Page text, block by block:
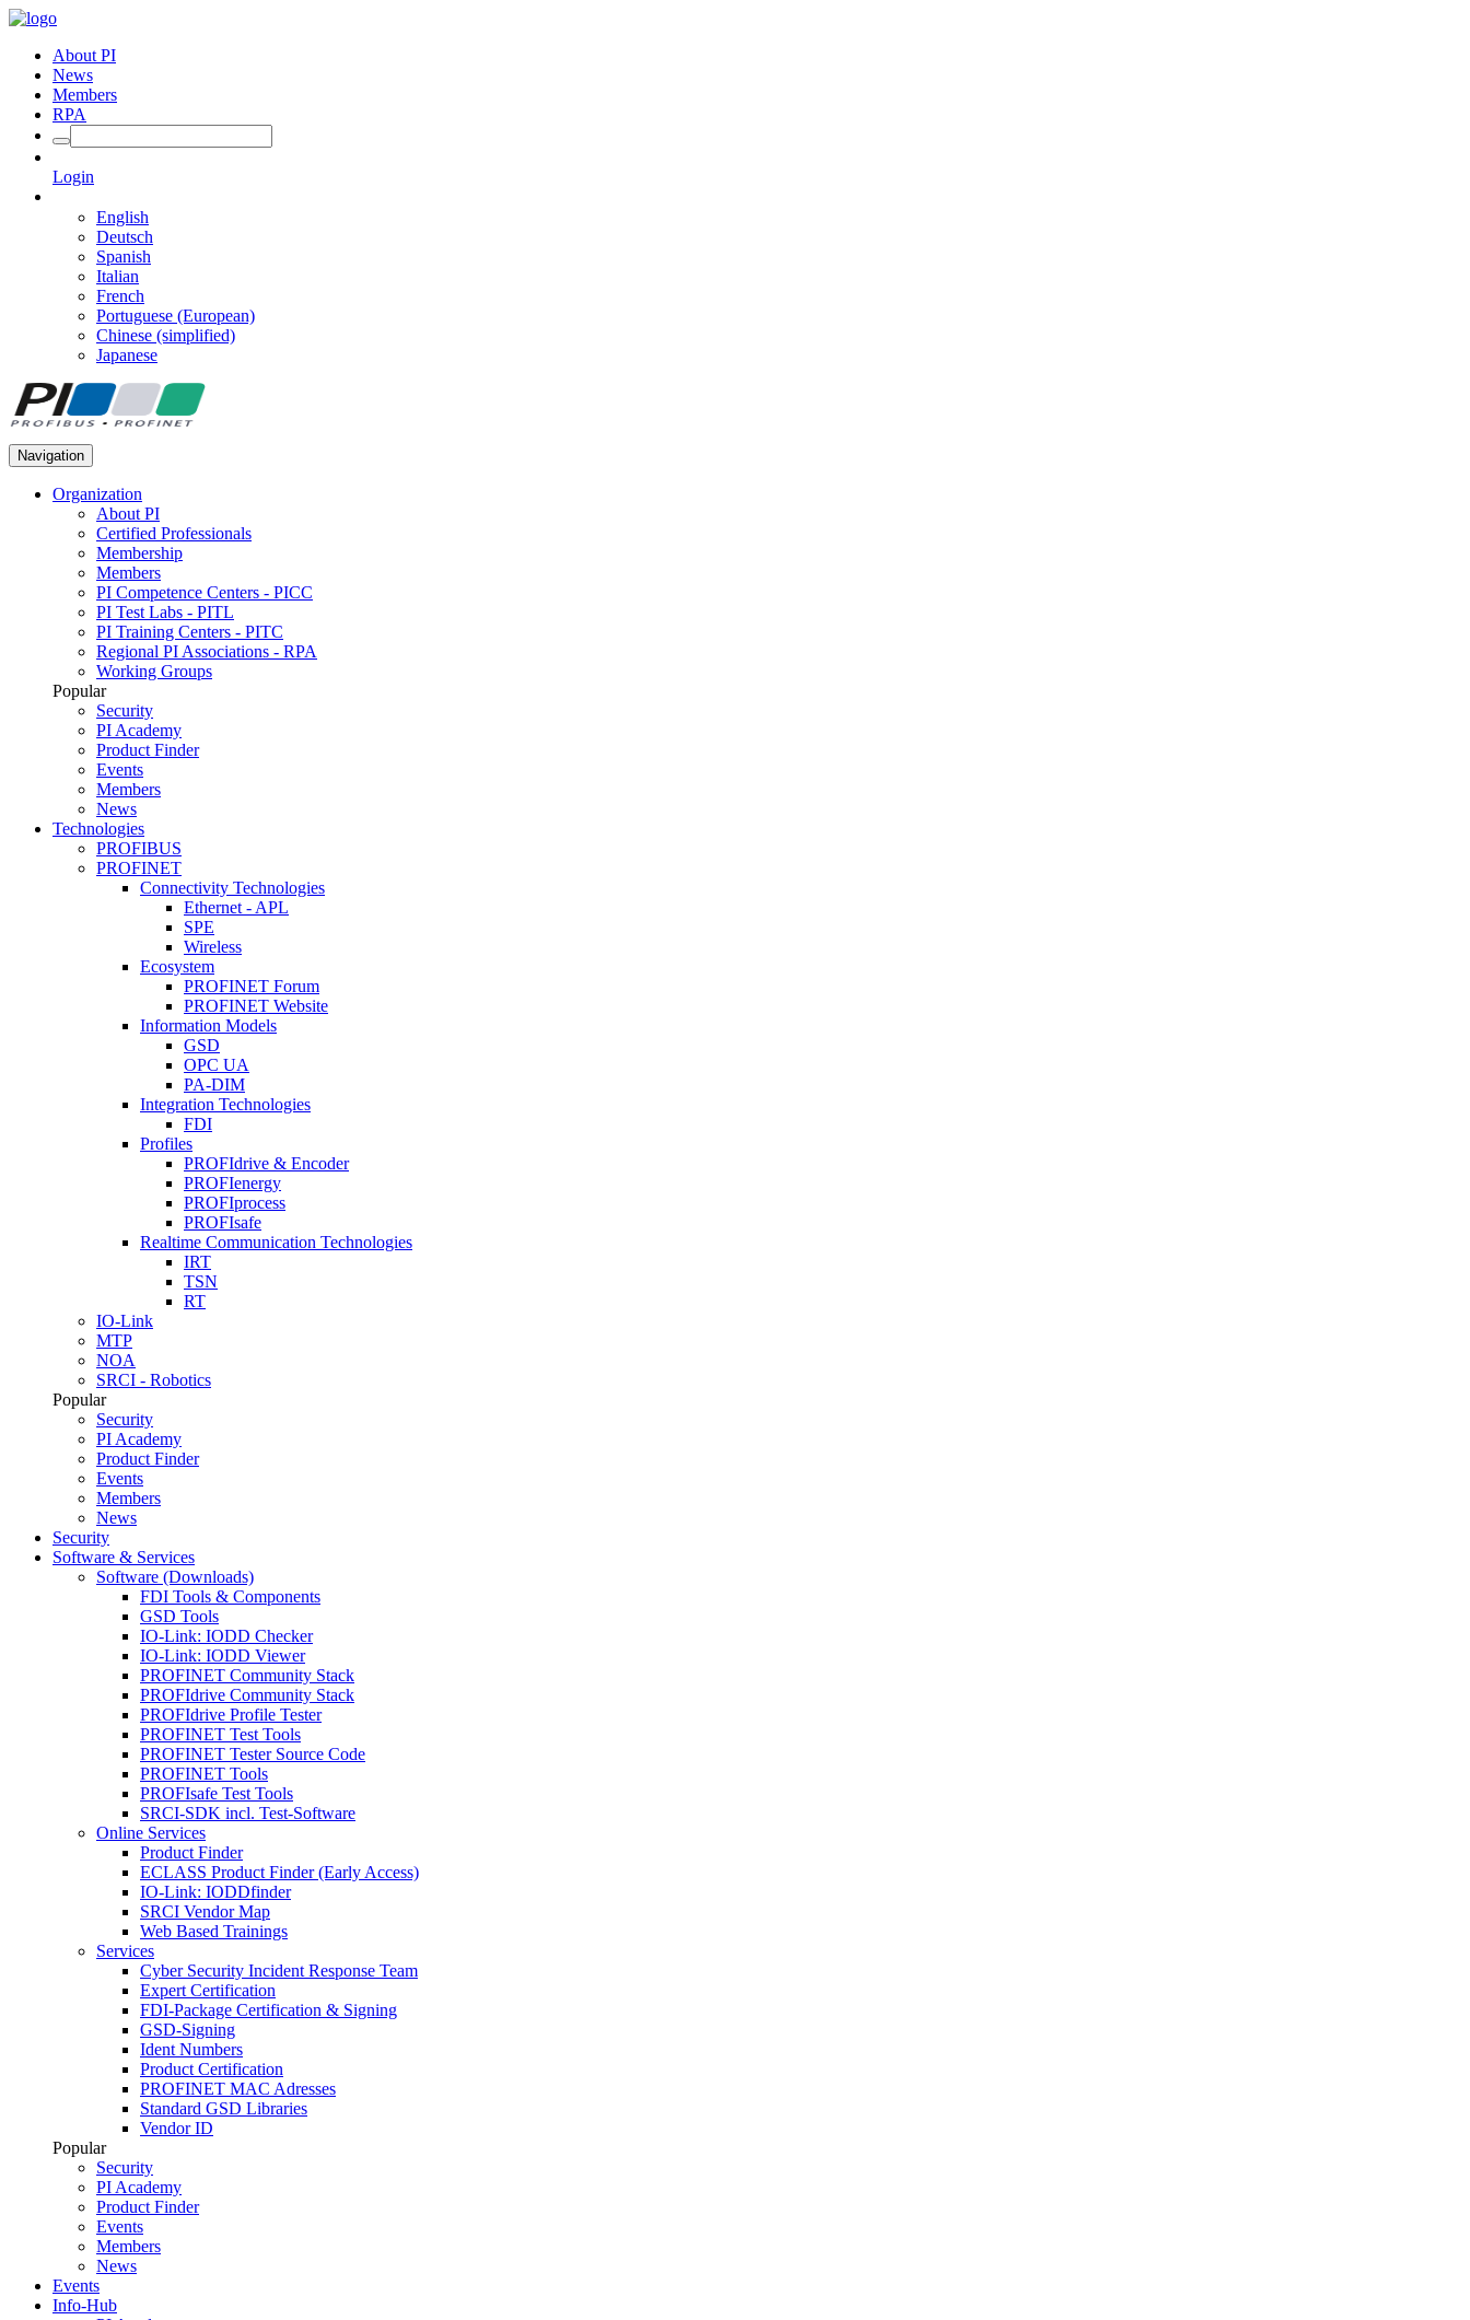
About PI
News
Members
RPA
Login
English
Deutsch
Spanish
Italian
French
Portuguese (European)
Chinese (simplified)
Japanese
Navigation
Organization
About PI
Certified Professionals
Membership
Members
PI Competence Centers - PICC
PI Test Labs - PITL
PI Training Centers - PITC
Regional PI Associations - RPA
Working Groups
Popular
Security
PI Academy
Product Finder
Events
Members
News
Technologies
PROFIBUS
PROFINET
Connectivity Technologies
Ethernet - APL
SPE
Wireless
Ecosystem
PROFINET Forum
PROFINET Website
Information Models
GSD
OPC UA
PA-DIM
Integration Technologies
FDI
Profiles
PROFIdrive & Encoder
PROFIenergy
PROFIprocess
PROFIsafe
Realtime Communication Technologies
IRT
TSN
RT
IO-Link
MTP
NOA
SRCI - Robotics
Popular
Security
PI Academy
Product Finder
Events
Members
News
Security
Software & Services
Software (Downloads)
FDI Tools & Components
GSD Tools
IO-Link: IODD Checker
IO-Link: IODD Viewer
PROFINET Community Stack
PROFIdrive Community Stack
PROFIdrive Profile Tester
PROFINET Test Tools
PROFINET Tester Source Code
PROFINET Tools
PROFIsafe Test Tools
SRCI-SDK incl. Test-Software
Online Services
Product Finder
ECLASS Product Finder (Early Access)
IO-Link: IODDfinder
SRCI Vendor Map
Web Based Trainings
Services
Cyber Security Incident Response Team
Expert Certification
FDI-Package Certification & Signing
GSD-Signing
Ident Numbers
Product Certification
PROFINET MAC Adresses
Standard GSD Libraries
Vendor ID
Popular
Security
PI Academy
Product Finder
Events
Members
News
Events
Info-Hub